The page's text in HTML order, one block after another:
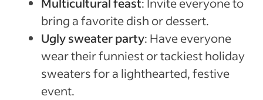
bring a favorite dish or dessert.
Ugly sweater party: Have everyone
wear their funniest or tackiest holiday
sweaters for a lighthearted, festive
event.